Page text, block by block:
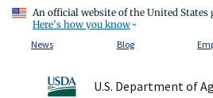
An official website of the United States
Here's how you know
News
Blog
U.S. Department of